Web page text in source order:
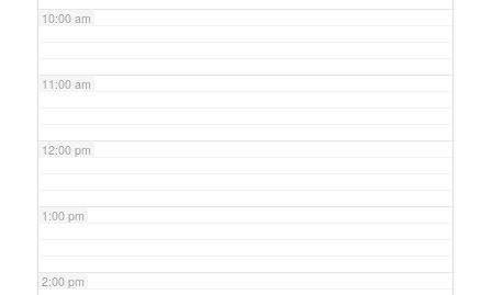
10:00 am
11:00 am
12:00 pm
1:00 pm
2:00 pm